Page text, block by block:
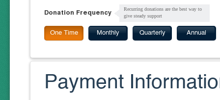
Donation Frequency
Recurring donations are the best way to
give steady support
One Time Monthly Quarterly Annual
Payment